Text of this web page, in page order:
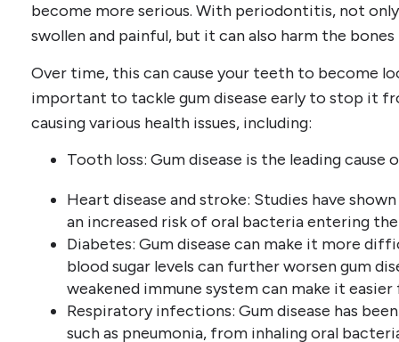
become more serious. With periodontitis, not
swollen and painful, but it can also harm the
Over time, this can cause your teeth to become
important to tackle gum disease early to stop it
causing various health issues, including:
Tooth loss: Gum disease is the leading cause
Heart disease and stroke: Studies have
an increased risk of oral bacteria entering
Diabetes: Gum disease can make it more
blood sugar levels can further worsen gum
weakened immune system can make it
Respiratory infections: Gum disease has
such as pneumonia, from inhaling oral